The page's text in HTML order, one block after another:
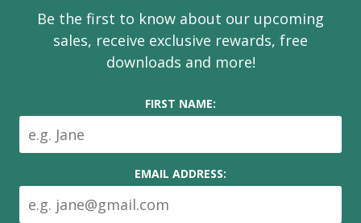
media
Be the first to know about our upcoming
sales, receive exclusive rewards, free
downloads and more!
FIRST NAME:
EMAIL ADDRESS: